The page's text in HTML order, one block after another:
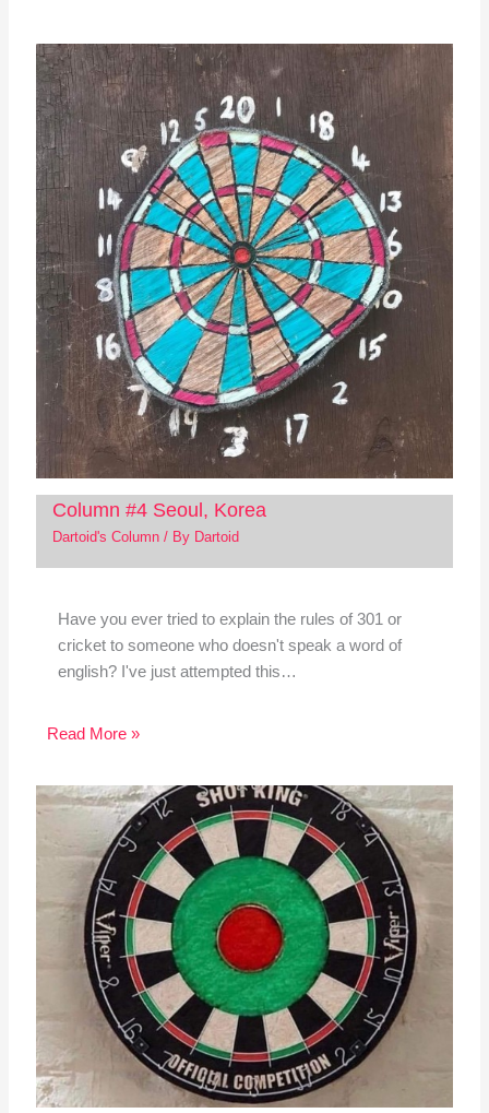
Column #4 Seoul, Korea
Dartoid's Column/ By Dartoid
Have you ever tried to explain the rules of 301 or
cricket to someone who doesn't speak a word of
english? I've just attempted this…
Read More »